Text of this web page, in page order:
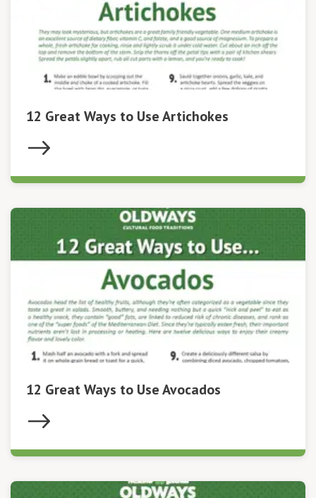
12 Great Ways to Use Artichokes
12 Great Ways to Use Avocados